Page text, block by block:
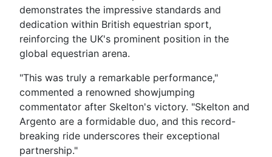
demonstrates the impressive standards and
dedication within British equestrian sport,
reinforcing the UK's prominent position in the
global equestrian arena.
"This was truly a remarkable performance,"
commented a renowned showjumping
commentator after Skelton's victory. "Skelton and
Argento are a formidable duo, and this record-
breaking ride underscores their exceptional
partnership."